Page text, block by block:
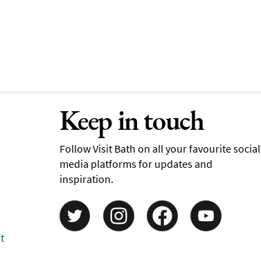
Keep in touch
Follow Visit Bath on all your favourite social
media platforms for updates and
inspiration.